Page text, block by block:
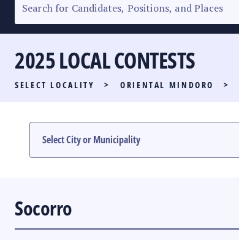
SENATORIAL RACE
PARTY LIST RACE
LOCAL RACES
MULTIMEDIA
2025 LOCAL CONTESTS
SELECT LOCALITY > ORIENTAL MINDORO >
Socorro